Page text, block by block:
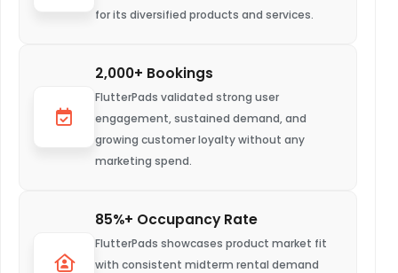
for its diversified products and services.
2,000+ Bookings
FlutterPads validated strong user
engagement, sustained demand, and
growing customer loyalty without any
marketing spend.
85%+ Occupancy Rate
FlutterPads showcases product market fit
with consistent midterm rental demand